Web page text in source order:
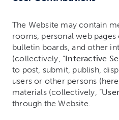
The Website may contain
rooms, personal web
bulletin boards, and other
(collectively, “Interactive
to post, submit, publish,
users or other persons
materials (collectively, “
through the Website.